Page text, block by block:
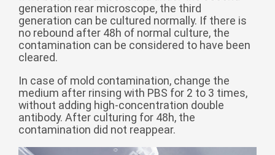
dansk
український
Cymraeg Zulu
Tiếng Việt
bosanski
generation rear microscope, the third
generation can be cultured normally. If there is
no rebound after 48h of normal culture, the
contamination can be considered to have been
cleared.
In case of mold contamination, change the
medium after rinsing with PBS for 2 to 3 times,
without adding high-concentration double
antibody. After culturing for 48h, the
contamination did not reappear.